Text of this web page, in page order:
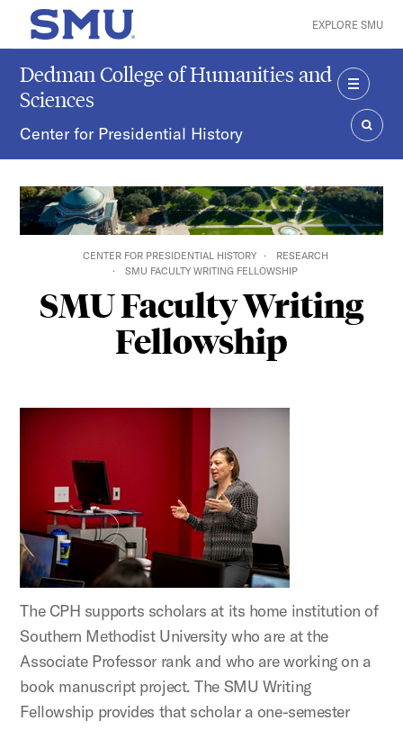
Skip to main content
SMU Home EXPLORE SMU
Dedman College of Humanities and
Sciences
Center for Presidential History
MENU
CENTER FOR PRESIDENTIAL HISTORY
RESEARCH
SMU FACULTY WRITING FELLOWSHIP
SMU Faculty Writing
Fellowship
The CPH supports scholars at its home institution of
Southern Methodist University who are at the
Associate Professor rank and who are working on a
book manuscript project. The SMU Writing
Fellowship provides that scholar a one-semester